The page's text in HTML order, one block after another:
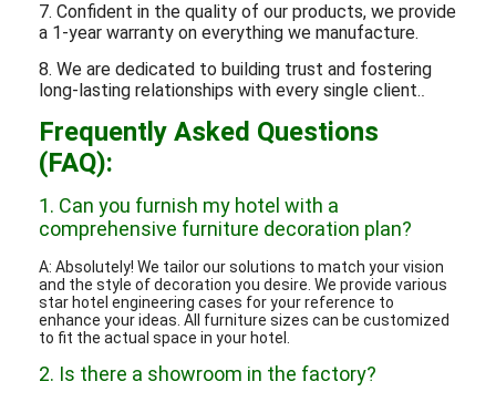
7. Confident in the quality of our products, we provide
a 1-year warranty on everything we manufacture.
8. We are dedicated to building trust and fostering
long-lasting relationships with every single client.
Frequently Asked Questions
(FAQ):
1. Can you furnish my hotel with a
comprehensive furniture decoration plan?
A: Absolutely! We tailor our solutions to match your vision
and the style of decoration you desire. We provide various
star hotel engineering cases for your reference to
enhance your ideas. All furniture sizes can be customized
to fit the actual space in your hotel.
2. Is there a showroom in the factory?